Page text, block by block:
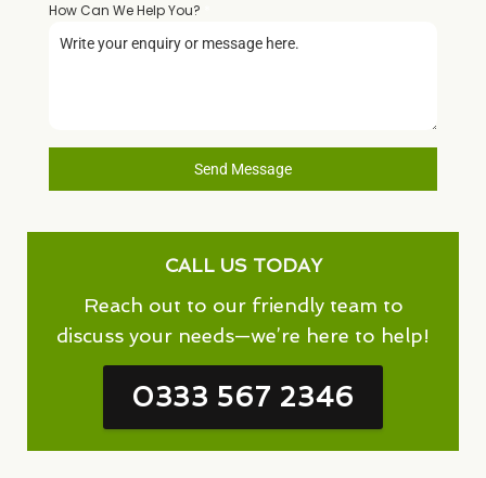
How Can We Help You?
Send Message
CALL US TODAY
Reach out to our friendly team to
discuss your needs—we’re here to help!
0333 567 2346